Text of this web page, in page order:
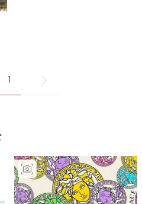
1